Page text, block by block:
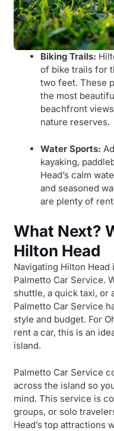
Biking Trails:
of bike trails for
two feet. These
the most
beachfront
nature reserves.
Water Sports:
kayaking,
Head’s calm
and seasoned
are plenty of
What Next?
Hilton Head
Navigating Hilton
Palmetto Car Service.
shuttle, a quick taxi, or
Palmetto Car Service
style and budget. For
rent a car, this is an
island.
Palmetto Car Service
across the island so
mind. This service is
groups, or solo
Head’s top attractions